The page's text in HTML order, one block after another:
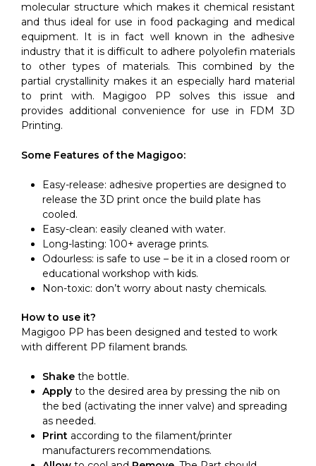
molecular structure which makes it chemical resistant
and thus ideal for use in food packaging and medical
equipment. It is in fact well known in the adhesive
industry that it is difficult to adhere polyolefin materials
to other types of materials. This combined by the
partial crystallinity makes it an especially hard material
to print with. Magigoo PP solves this issue and
provides additional convenience for use in FDM 3D
Printing.
Some Features of the Magigoo:
Easy-release: adhesive properties are designed to
release the 3D print once the build plate has
cooled.
Easy-clean: easily cleaned with water.
Long-lasting: 100+ average prints.
Odourless: is safe to use – be it in a closed room or
educational workshop with kids.
Non-toxic: don’t worry about nasty chemicals.
How to use it?
Magigoo PP has been designed and tested to work
with different PP filament brands.
Shake the bottle.
Apply to the desired area by pressing the nib on
the bed (activating the inner valve) and spreading
as needed.
Print according to the filament/printer
manufacturers recommendations.